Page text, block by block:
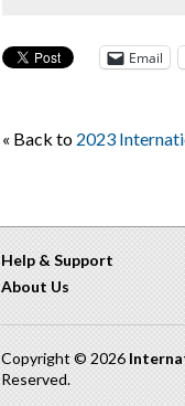
Email
« Back to 2023
Help & Support
About Us
Copyright © 2026
Reserved.